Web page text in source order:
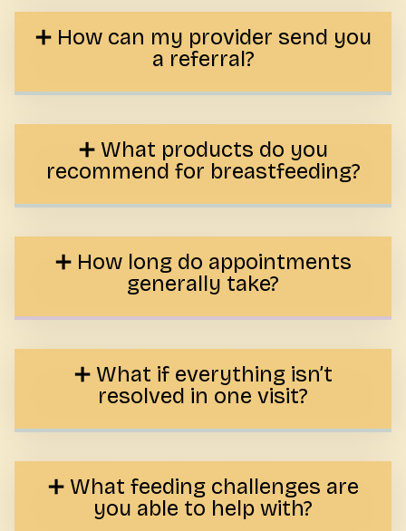
How can my provider send you
a referral?
What products do you
recommend for breastfeeding?
How long do appointments
generally take?
What if everything isn’t
resolved in one visit?
What feeding challenges are
you able to help with?